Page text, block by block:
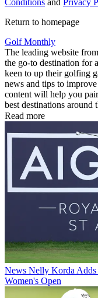
Return to homepage
Golf Monthly
The leading website
the go-to destination for
keen to up their golfing
news and tips to
content will help you
best destinations around
Read more
News Nelly Korda
Women's Open